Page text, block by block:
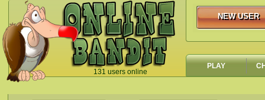
131 users online
`
NEW USER
NEW USER
PLAY